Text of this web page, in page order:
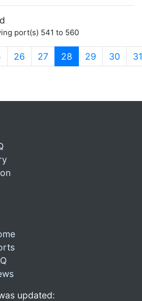
port(s) 541 to 560
26 27 28 (current)
29 30 31
updated: